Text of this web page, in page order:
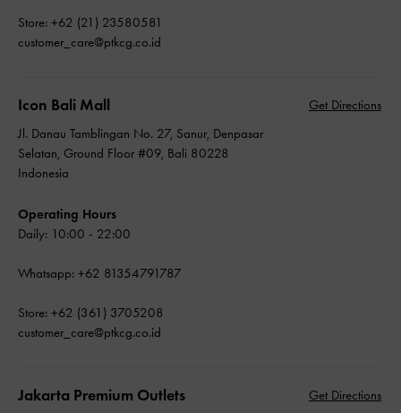
Store: +62 (21) 23580581
customer_care@ptkcg.co.id
Icon Bali Mall
Get Directions
Jl. Danau Tamblingan No. 27, Sanur, Denpasar
Selatan, Ground Floor #09, Bali 80228
Indonesia
Operating Hours
Daily: 10:00 - 22:00
Whatsapp: +62 81354791787
Store: +62 (361) 3705208
customer_care@ptkcg.co.id
Jakarta Premium Outlets
Get Directions